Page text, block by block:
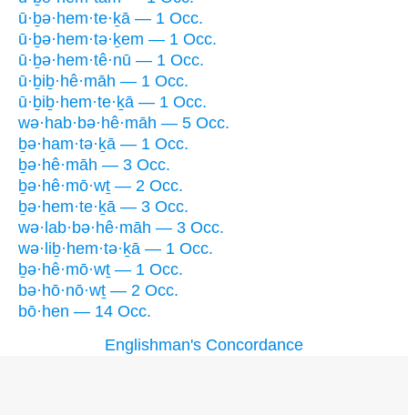
ū·ḇə·hem·te·ḵā — 1 Occ.
ū·ḇə·hem·tə·ḵem — 1 Occ.
ū·ḇə·hem·tê·nū — 1 Occ.
ū·ḇiḇ·hê·māh — 1 Occ.
ū·ḇiḇ·hem·te·ḵā — 1 Occ.
wə·hab·bə·hê·māh — 5 Occ.
ḇə·ham·tə·ḵā — 1 Occ.
ḇə·hê·māh — 3 Occ.
ḇə·hê·mō·wṯ — 2 Occ.
ḇə·hem·te·ḵā — 3 Occ.
wə·lab·bə·hê·māh — 3 Occ.
wə·liḇ·hem·tə·ḵā — 1 Occ.
ḇə·hê·mō·wṯ — 1 Occ.
bə·hō·nō·wṯ — 2 Occ.
bō·hen — 14 Occ.
Englishman's Concordance